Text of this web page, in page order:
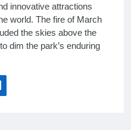
innovative attractions
world. The fire of March
the skies above the
dim the park’s enduring